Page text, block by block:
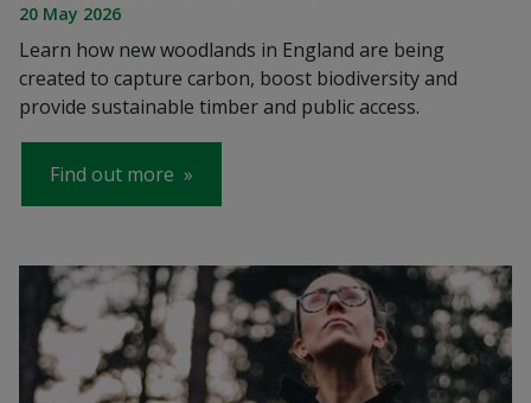
20 May 2026
Learn how new woodlands in England are being
created to capture carbon, boost biodiversity and
provide sustainable timber and public access.
Find out more